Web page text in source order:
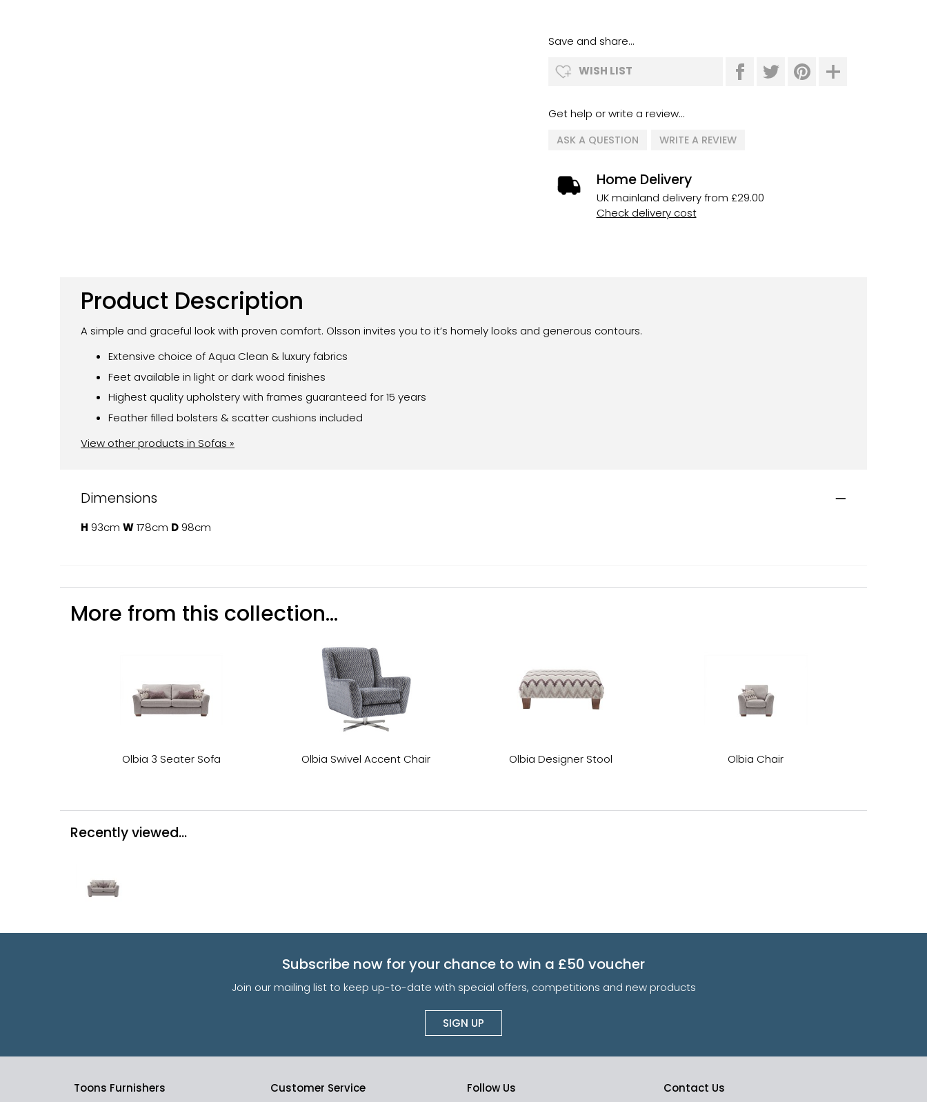
Save and share...
WISH LIST
Get help or write a review...
ASK A QUESTION WRITE A REVIEW
Home Delivery
UK mainland delivery from £29.00
Check delivery cost
Product Description
A simple and graceful look with proven comfort. Olsson invites you to it’s homely looks and generous contours.
Extensive choice of Aqua Clean & luxury fabrics
Feet available in light or dark wood finishes
Highest quality upholstery with frames guaranteed for 15 years
Feather filled bolsters & scatter cushions included
View other products in Sofas »
Dimensions
H 93cm W178cm D 98cm
More from this collection...
Olbia 3 Seater Sofa Olbia Swivel Accent Chair Olbia Designer Stool Olbia Chair
Recently viewed...
Subscribe now for your chance to win a £50 voucher
Join our mailing list to keep up-to-date with special offers, competitions and new products
SIGN UP
Toons Furnishers Customer Service Follow Us Contact Us